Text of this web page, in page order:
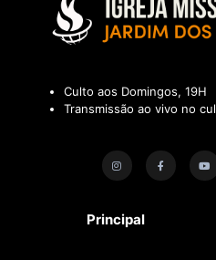
Culto aos Domingos, 19H
Transmissão ao vivo no
Principal